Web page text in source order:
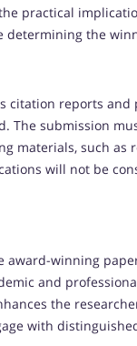
practical
determining the
citation reports and
The submission
materials, such as
will not be
award-winning
and
the
with